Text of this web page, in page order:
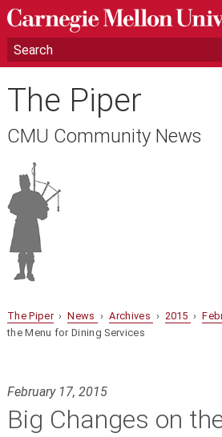
The Piper
CMU Community News
The Piper›News ›Archives › 2015 ›
the Menu for Dining Services
February 17, 2015
Big Changes on